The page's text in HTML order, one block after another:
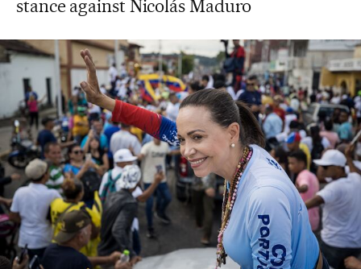
stance against Nicolás Maduro